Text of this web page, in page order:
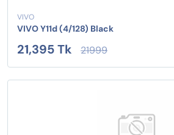
VIVO
VIVO Y11d (4/128) Black
21,395 Tk 21999